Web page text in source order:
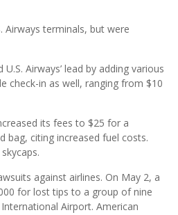
Airways terminals, but were
Airways’ lead by adding various
check-in as well, ranging from $10
its fees to $25 for a
bag, citing increased fuel costs.
against airlines. On May 2, a
for lost tips to a group of nine
Airport. American